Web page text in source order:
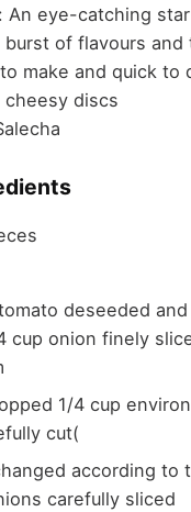
An eye-catching
of flavours and
make and quick to
cheesy discs
deseeded and
cup onion finely
1/4 cup
cut(
according to
carefully sliced